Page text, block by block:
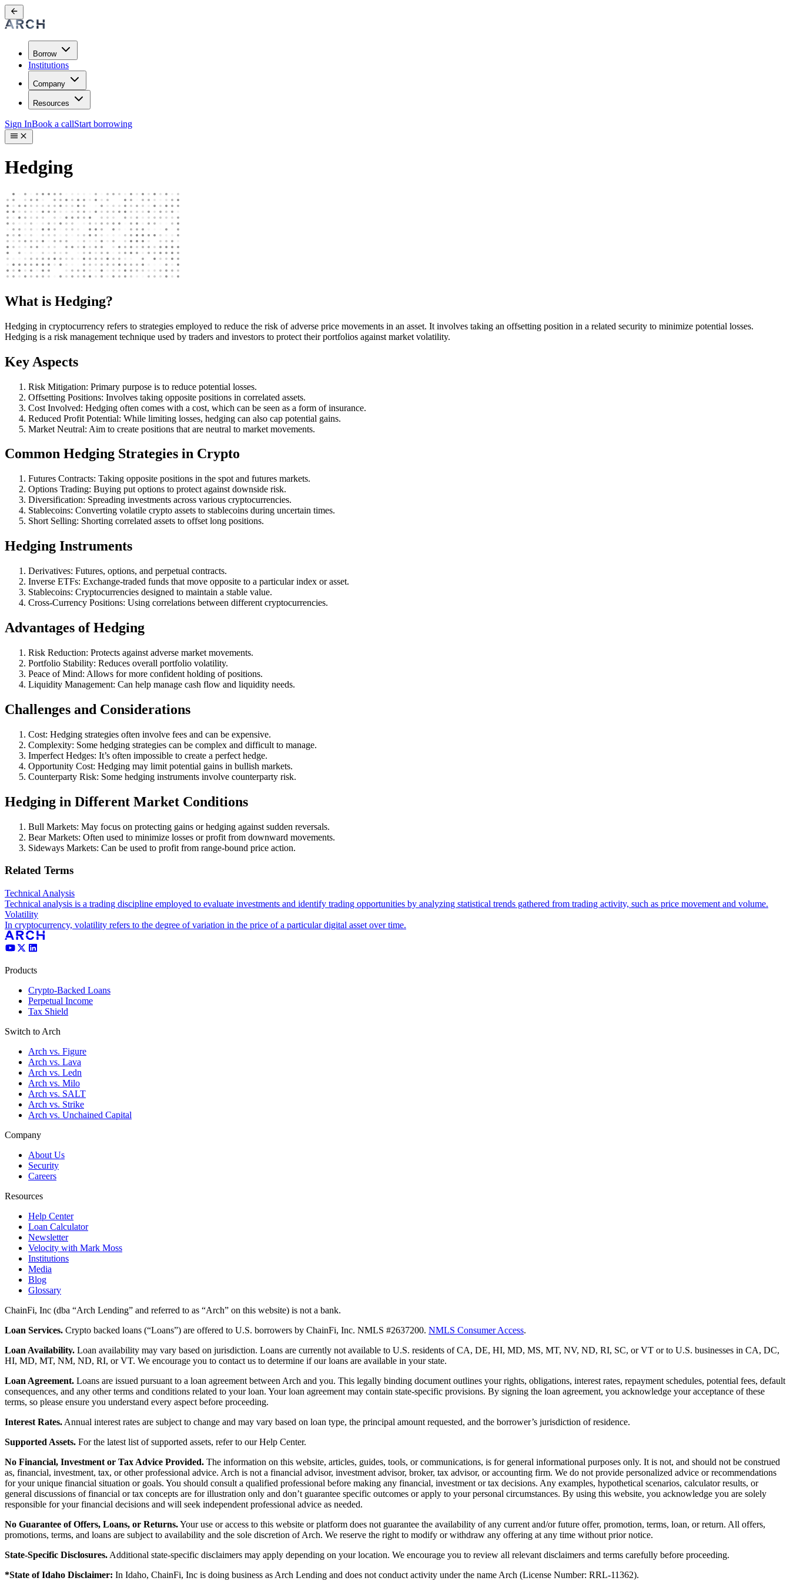
Borrow
Institutions
Company
Resources
Sign InBook a callStart borrowing
Hedging
What is Hedging?
Hedging in cryptocurrency refers to strategies employed to reduce the risk of adverse price movements in an asset. It involves taking an offsetting position in a related security to minimize potential losses.
Hedging is a risk management technique used by traders and investors to protect their portfolios against market volatility.
Key Aspects
Risk Mitigation: Primary purpose is to reduce potential losses.
Offsetting Positions: Involves taking opposite positions in correlated assets.
Cost Involved: Hedging often comes with a cost, which can be seen as a form of insurance.
Reduced Profit Potential: While limiting losses, hedging can also cap potential gains.
Market Neutral: Aim to create positions that are neutral to market movements.
Common Hedging Strategies in Crypto
Futures Contracts: Taking opposite positions in the spot and futures markets.
Options Trading: Buying put options to protect against downside risk.
Diversification: Spreading investments across various cryptocurrencies.
Stablecoins: Converting volatile crypto assets to stablecoins during uncertain times.
Short Selling: Shorting correlated assets to offset long positions.
Hedging Instruments
Derivatives: Futures, options, and perpetual contracts.
Inverse ETFs: Exchange-traded funds that move opposite to a particular index or asset.
Stablecoins: Cryptocurrencies designed to maintain a stable value.
Cross-Currency Positions: Using correlations between different cryptocurrencies.
Advantages of Hedging
Risk Reduction: Protects against adverse market movements.
Portfolio Stability: Reduces overall portfolio volatility.
Peace of Mind: Allows for more confident holding of positions.
Liquidity Management: Can help manage cash flow and liquidity needs.
Challenges and Considerations
Cost: Hedging strategies often involve fees and can be expensive.
Complexity: Some hedging strategies can be complex and difficult to manage.
Imperfect Hedges: It’s often impossible to create a perfect hedge.
Opportunity Cost: Hedging may limit potential gains in bullish markets.
Counterparty Risk: Some hedging instruments involve counterparty risk.
Hedging in Different Market Conditions
Bull Markets: May focus on protecting gains or hedging against sudden reversals.
Bear Markets: Often used to minimize losses or profit from downward movements.
Sideways Markets: Can be used to profit from range-bound price action.
Related Terms
Technical Analysis
Technical analysis is a trading discipline employed to evaluate investments and identify trading opportunities by analyzing statistical trends gathered from trading activity, such as price movement and volume.
Volatility
In cryptocurrency, volatility refers to the degree of variation in the price of a particular digital asset over time.
Products
Crypto-Backed Loans
Perpetual Income
Tax Shield
Switch to Arch
Arch vs. Figure
Arch vs. Lava
Arch vs. Ledn
Arch vs. Milo
Arch vs. SALT
Arch vs. Strike
Arch vs. Unchained Capital
Company
About Us
Security
Careers
Resources
Help Center
Loan Calculator
Newsletter
Velocity with Mark Moss
Institutions
Media
Blog
Glossary
ChainFi, Inc (dba “Arch Lending” and referred to as “Arch” on this website) is not a bank.
Loan Services. Crypto backed loans (“Loans”) are offered to U.S. borrowers by ChainFi, Inc. NMLS #2637200. NMLS Consumer Access.
Loan Availability. Loan availability may vary based on jurisdiction. Loans are currently not available to U.S. residents of CA, DE, HI, MD, MS, MT, NV, ND, RI, SC, or VT or to U.S. businesses in CA, DC,
HI, MD, MT, NM, ND, RI, or VT. We encourage you to contact us to determine if our loans are available in your state.
Loan Agreement. Loans are issued pursuant to a loan agreement between Arch and you. This legally binding document outlines your rights, obligations, interest rates, repayment schedules, potential fees, default
consequences, and any other terms and conditions related to your loan. Your loan agreement may contain state-specific provisions. By signing the loan agreement, you acknowledge your acceptance of these
terms, so please ensure you understand every aspect before proceeding.
Interest Rates. Annual interest rates are subject to change and may vary based on loan type, the principal amount requested, and the borrower’s jurisdiction of residence.
Supported Assets. For the latest list of supported assets, refer to our Help Center.
No Financial, Investment or Tax Advice Provided. The information on this website, articles, guides, tools, or communications, is for general informational purposes only. It is not, and should not be construed
as, financial, investment, tax, or other professional advice. Arch is not a financial advisor, investment advisor, broker, tax advisor, or accounting firm. We do not provide personalized advice or recommendations
for your unique financial situation or goals. You should consult a qualified professional before making any financial, investment or tax decisions. Any examples, hypothetical scenarios, calculator results, or
general discussions of financial or tax concepts are for illustration only and don’t guarantee specific outcomes or apply to your personal circumstances. By using this website, you acknowledge you are solely
responsible for your financial decisions and will seek independent professional advice as needed.
No Guarantee of Offers, Loans, or Returns.Your use or access to this website or platform does not guarantee the availability of any current and/or future offer, promotion, terms, loan, or return. All offers,
promotions, terms, and loans are subject to availability and the sole discretion of Arch. We reserve the right to modify or withdraw any offering at any time without prior notice.
State-Specific Disclosures. Additional state-specific disclaimers may apply depending on your location. We encourage you to review all relevant disclaimers and terms carefully before proceeding.
*State of Idaho Disclaimer: In Idaho, ChainFi, Inc is doing business as Arch Lending and does not conduct activity under the name Arch (License Number: RRL-11362).